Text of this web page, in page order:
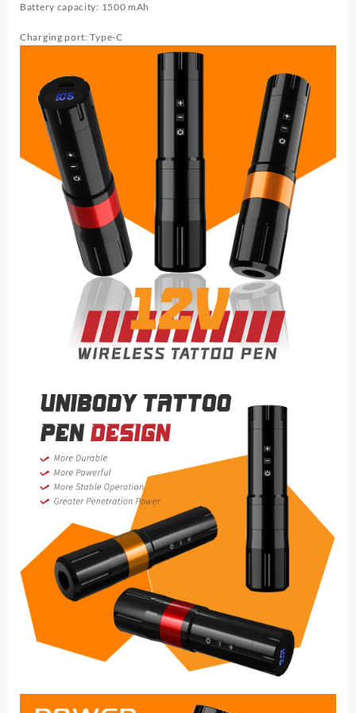
Battery capacity: 1500 mAh
Charging port: Type-C